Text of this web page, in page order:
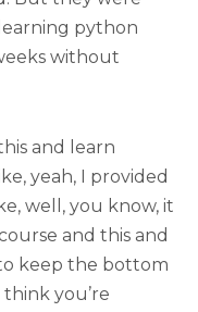
python
without
and learn
yeah, I provided
well, you know, it
and this and
keep the bottom
you’re